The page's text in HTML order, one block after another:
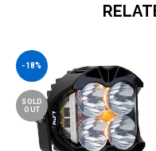
-18%
SOLD
OUT